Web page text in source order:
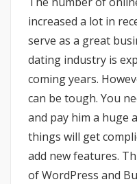
increased a lot in
serve as a great
dating industry is
coming years.
can be tough. You
and pay him a huge
things will get
add new features.
of WordPress and